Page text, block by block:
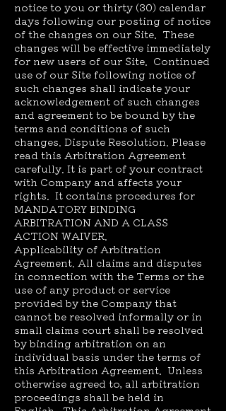
notice to you or thirty (30) calendar
days following our posting of notice
of the changes on our Site. These
changes will be effective immediately
for new users of our Site. Continued
use of our Site following notice of
such changes shall indicate your
acknowledgement of such changes
and agreement to be bound by the
terms and conditions of such
changes. Dispute Resolution. Please
read this Arbitration Agreement
carefully. It is part of your contract
with Company and affects your
rights. It contains procedures for
MANDATORY BINDING
ARBITRATION AND A CLASS
ACTION WAIVER.
Applicability of Arbitration
Agreement. All claims and disputes
in connection with the Terms or the
use of any product or service
provided by the Company that
cannot be resolved informally or in
small claims court shall be resolved
by binding arbitration on an
individual basis under the terms of
this Arbitration Agreement. Unless
otherwise agreed to, all arbitration
proceedings shall be held in